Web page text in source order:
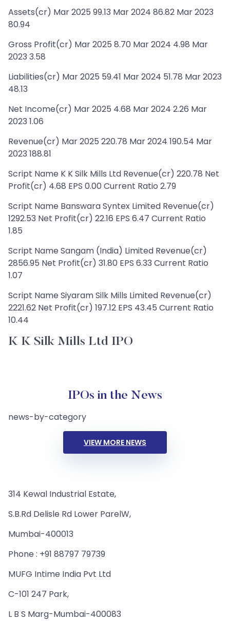
Assets(cr) Mar 2025 99.13 Mar 2024 86.82 Mar 2023
80.94
Gross Profit(cr) Mar 2025 8.70 Mar 2024 4.98 Mar
2023 3.58
Liabilities(cr) Mar 2025 59.41 Mar 2024 51.78 Mar 2023
48.13
Net Income(cr) Mar 2025 4.68 Mar 2024 2.26 Mar
2023 1.06
Revenue(cr) Mar 2025 220.78 Mar 2024 190.54 Mar
2023 188.81
Script Name K K Silk Mills Ltd Revenue(cr) 220.78 Net
Profit(cr) 4.68 EPS 0.00 Current Ratio 2.79
Script Name Banswara Syntex Limited Revenue(cr)
1292.53 Net Profit(cr) 22.16 EPS 6.47 Current Ratio
1.85
Script Name Sangam (India) Limited Revenue(cr)
2856.95 Net Profit(cr) 31.80 EPS 6.33 Current Ratio
1.07
Script Name Siyaram Silk Mills Limited Revenue(cr)
2221.62 Net Profit(cr) 197.12 EPS 43.45 Current Ratio
10.44
K K Silk Mills Ltd IPO
IPOs in the News
news-by-category
VIEW MORE NEWS
314 Kewal Industrial Estate,
S.B.Rd Delisle Rd Lower ParelW,
Mumbai-400013
Phone : +91 88797 79739
MUFG Intime India Pvt Ltd
C-101 247 Park,
L B S Marg-Mumbai-400083